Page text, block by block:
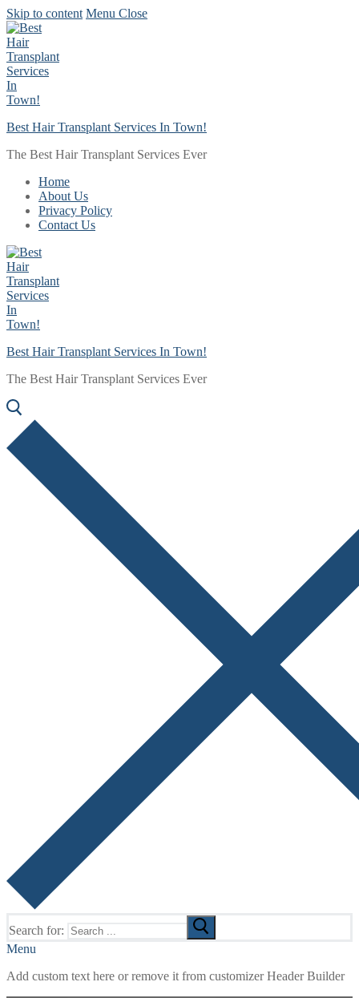
Skip to content Menu Close
Best Hair Transplant Services In Town!
The Best Hair Transplant Services Ever
Home
About Us
Privacy Policy
Contact Us
Best Hair Transplant Services In Town!
The Best Hair Transplant Services Ever
Search for:
Menu
Add custom text here or remove it from customizer Header Builder